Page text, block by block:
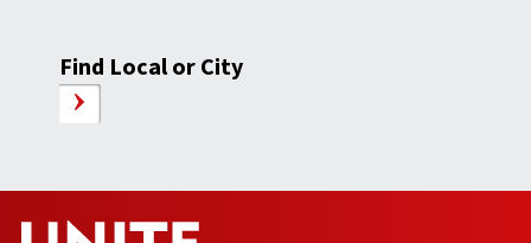
Find Local or City